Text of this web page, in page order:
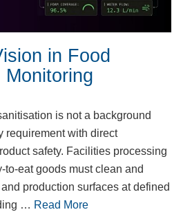
in Food
is not a background
requirement with direct
safety. Facilities processing
to-eat goods must clean and
production surfaces at defined
… Read More